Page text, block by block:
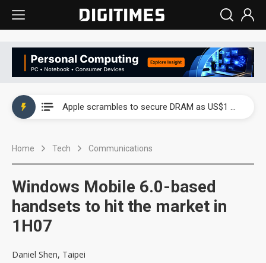
Apple scrambles to secure DRAM as US$1 billion worth of iPhone 18 chips reportedly await packaging
Home Tech Communications
Windows Mobile 6.0-based
handsets to hit the market in
1H07
Daniel Shen, Taipei